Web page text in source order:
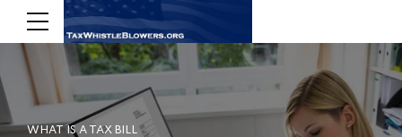
WHAT IS A TAX BILL